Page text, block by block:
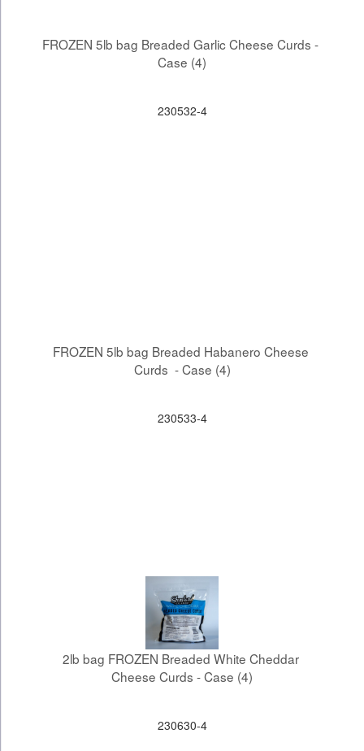
FROZEN 5lb bag Breaded Garlic Cheese Curds -
Case (4)
230532-4
FROZEN 5lb bag Breaded Habanero Cheese
Curds  - Case (4)
230533-4
2lb bag FROZEN Breaded White Cheddar
Cheese Curds - Case (4)
230630-4